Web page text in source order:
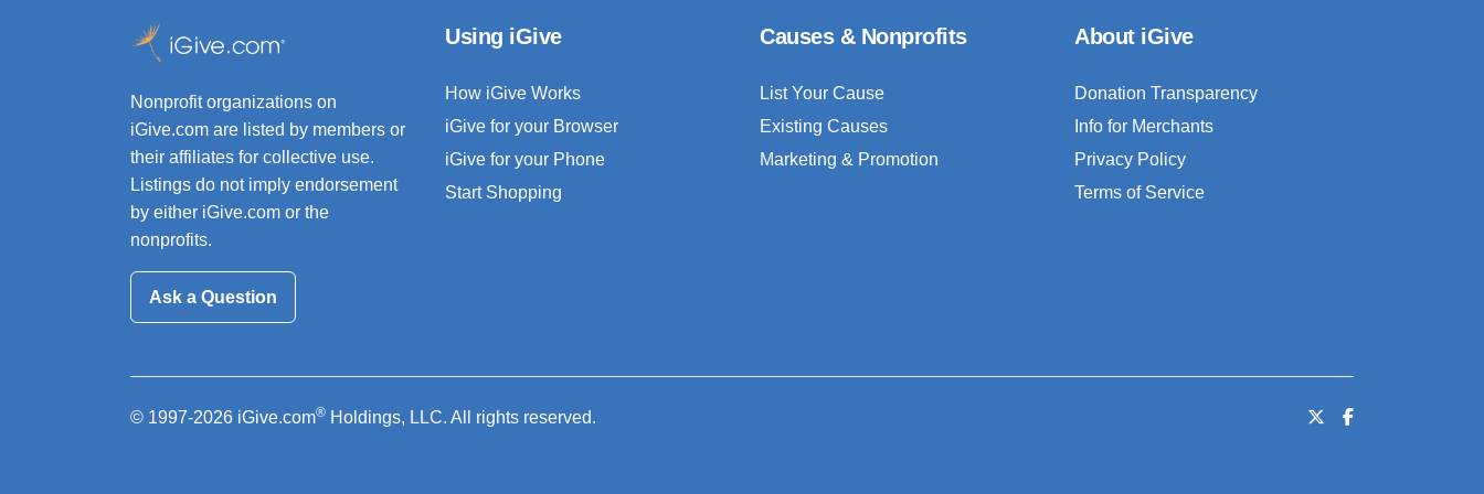
Nonprofit organizations on
iGive.com are listed by members or
their affiliates for collective use.
Listings do not imply endorsement
by either iGive.com or the
nonprofits.
Ask a Question
Using iGive
How iGive Works
iGive for your Browser
iGive for your Phone
Start Shopping
Causes & Nonprofits
List Your Cause
Existing Causes
Marketing & Promotion
About iGive
Donation Transparency
Info for Merchants
Privacy Policy
Terms of Service
© 1997-2026 iGive.com® Holdings, LLC. All rights reserved.